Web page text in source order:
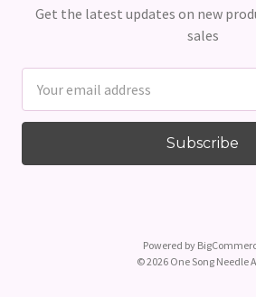
Get the latest updates on new
sales
Address
Powered by
© 2026 One Song Needle